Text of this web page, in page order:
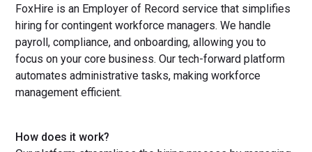
FoxHire is an Employer of Record service that simplifies
hiring for contingent workforce managers. We handle
payroll, compliance, and onboarding, allowing you to
focus on your core business. Our tech-forward platform
automates administrative tasks, making workforce
management efficient.
How does it work?